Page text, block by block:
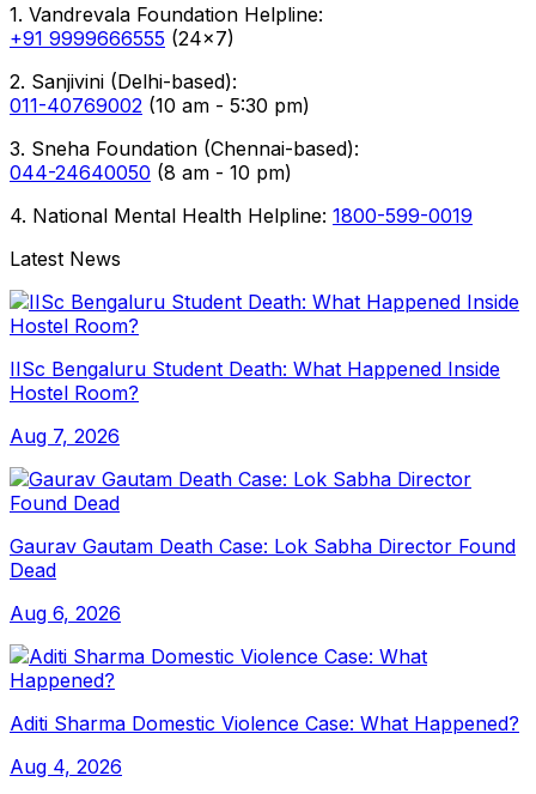
1. Vandrevala Foundation Helpline:
+91 9999666555 (24x7)
2. Sanjivini (Delhi-based):
011-40769002 (10 am - 5:30 pm)
3. Sneha Foundation (Chennai-based):
044-24640050 (8 am - 10 pm)
4. National Mental Health Helpline: 1800-599-0019
Latest News
IISc Bengaluru Student Death: What Happened Inside
Hostel Room?
Aug 7, 2026
Gaurav Gautam Death Case: Lok Sabha Director Found
Dead
Aug 6, 2026
Aditi Sharma Domestic Violence Case: What Happened?
Aug 4, 2026